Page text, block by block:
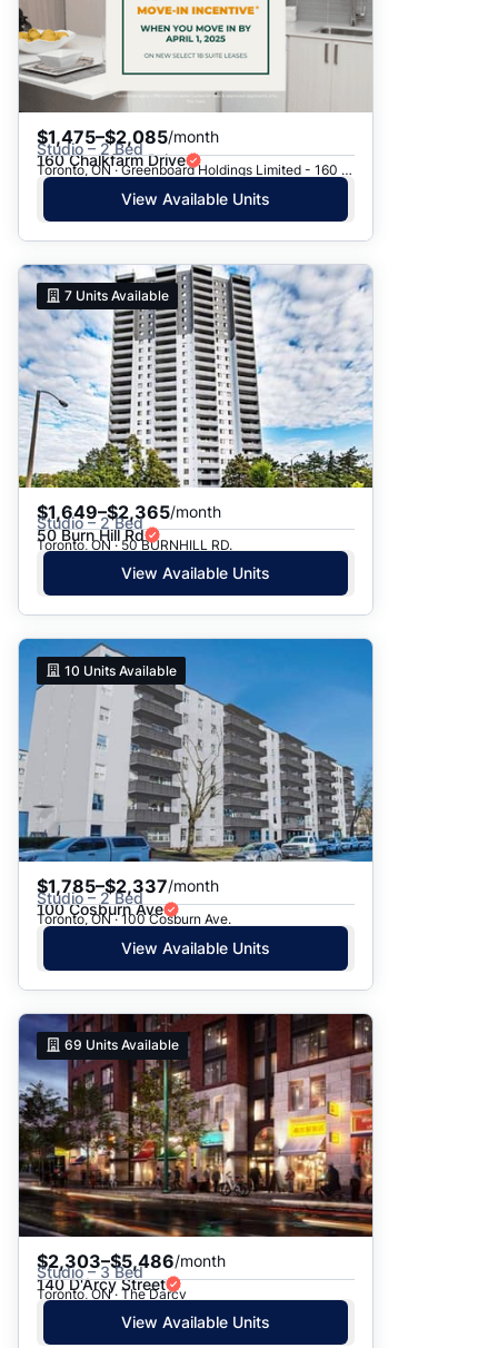
$1,475–$2,085/month
Studio – 2 Bed
160 Chalkfarm Drive
Toronto, ON · Greenboard Holdings Limited - 160 Chalkfarm Dr.
View Available Units
7 Units Available
$1,649–$2,365/month
Studio – 2 Bed
50 Burn Hill Rd
Toronto, ON · 50 BURNHILL RD.
View Available Units
10 Units Available
$1,785–$2,337/month
Studio – 2 Bed
100 Cosburn Ave
Toronto, ON · 100 Cosburn Ave.
View Available Units
69 Units Available
$2,303–$5,486/month
Studio – 3 Bed
140 D'Arcy Street
Toronto, ON · The Darcy
View Available Units